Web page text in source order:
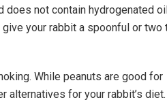
does not contain hydrogenated
your rabbit a spoonful or two
While peanuts are good for
alternatives for your rabbit’s diet.